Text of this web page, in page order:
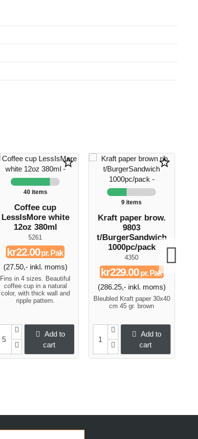
star_border
40 items
Coffee cup
LessIsMore white
12oz 380ml
5261
kr22.00pr. Pak
(27.50,- inkl. moms)
Fins in 4 sizes. Beautiful
coffee cup in a natural
color, with thick wall and
ripple pattern.
Add to
cart
star_border
9 items
Kraft paper brow.
9803
t/BurgerSandwich
1000pc/pack
4350
kr229.00pr. Pak
(286.25,- inkl. moms)
Bleubled Kraft paper 30x40
cm 45 gr. brown
Add to
cart